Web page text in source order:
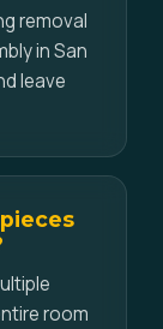
removal
in San
leave
room